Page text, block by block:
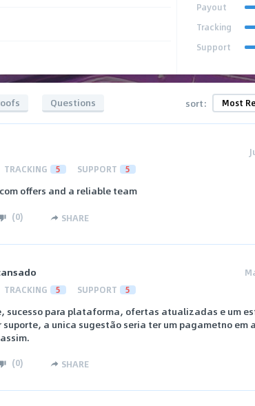
Payout
Tracking
Support
Questions sort:
TRACKING 5 SUPPORT 5
offers and a reliable team
(0) SHARE
TRACKING 5 SUPPORT 5
sucesso para plataforma, ofertas atualizadas e um
a unica sugestão seria ter um pagametno em
(0) SHARE